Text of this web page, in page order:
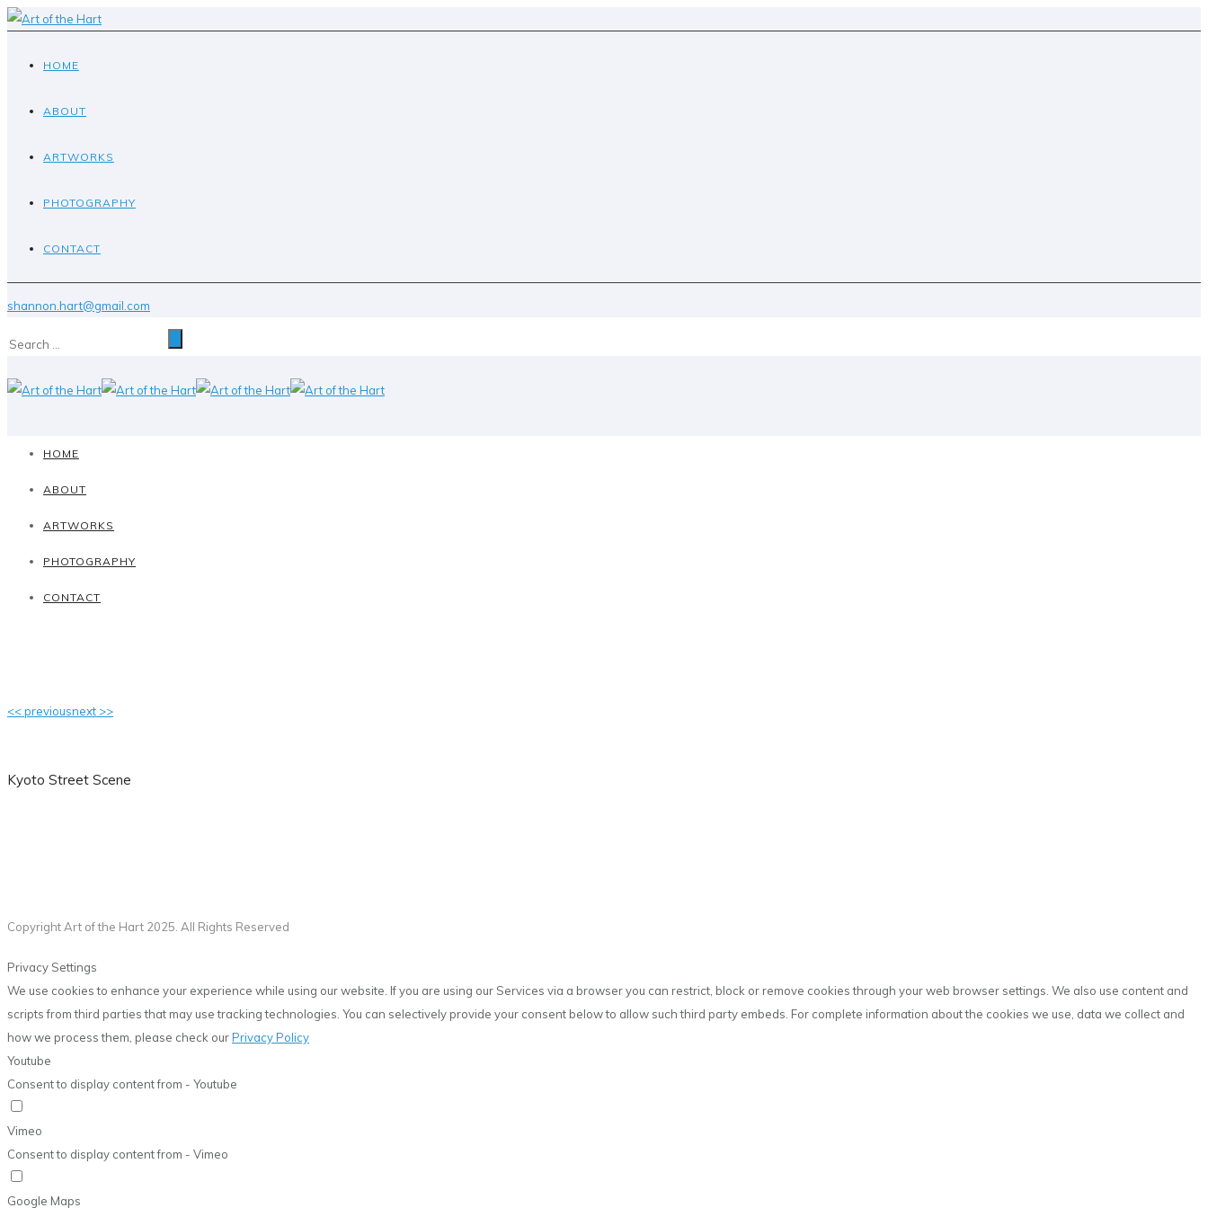
HOME
ABOUT
ARTWORKS
PHOTOGRAPHY
CONTACT
shannon.hart@gmail.com
HOME
ABOUT
ARTWORKS
PHOTOGRAPHY
CONTACT
<< previousnext >>
Kyoto Street Scene
Copyright Art of the Hart 2025. All Rights Reserved
Privacy Settings
We use cookies to enhance your experience while using our website. If you are using our Services via a browser you can restrict, block or remove cookies through your web browser settings. We also use content and
scripts from third parties that may use tracking technologies. You can selectively provide your consent below to allow such third party embeds. For complete information about the cookies we use, data we collect and
how we process them, please check ourPrivacy Policy
Youtube
Consent to display content from - Youtube
Vimeo
Consent to display content from - Vimeo
Google Maps